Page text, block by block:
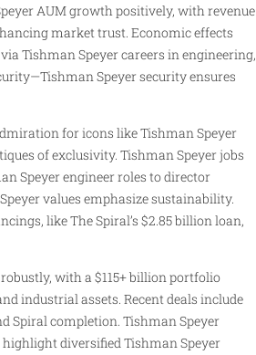
AUM growth positively, with revenue
market trust. Economic effects
Tishman Speyer careers in engineering,
Speyer security ensures
for icons like Tishman Speyer
of exclusivity. Tishman Speyer jobs
Speyer engineer roles to director
values emphasize sustainability.
like The Spiral’s $2.85 billion loan,
with a $115+ billion portfolio
industrial assets. Recent deals include
Spiral completion. Tishman Speyer
diversified Tishman Speyer